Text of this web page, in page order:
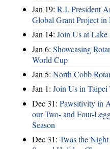
Jan 19: R.I. President
Global Grant Project in
Jan 14: Join Us at
Jan 6: Showcasing
World Cup
Jan 5: North Cobb
Jan 1: Join Us in Taipei
Dec 31: Pawsitivity in
our Two- and Four-
Season
Dec 31: Twas the